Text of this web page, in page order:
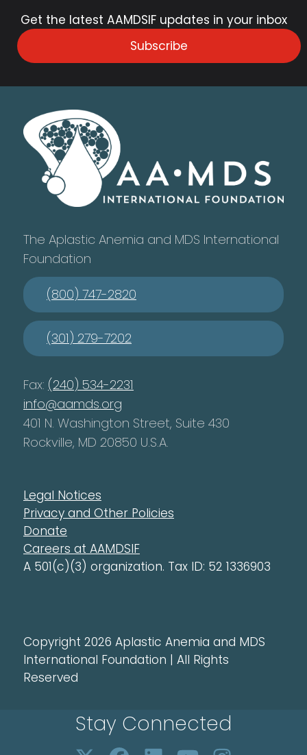
Get the latest AAMDSIF updates in your inbox
Subscribe
The Aplastic Anemia and MDS International
Foundation
(800) 747-2820
(301) 279-7202
Fax: (240) 534-2231
info@aamds.org
401 N. Washington Street, Suite 430
Rockville, MD 20850 U.S.A.
Legal Notices
Privacy and Other Policies
Donate
Careers at AAMDSIF
A 501(c)(3) organization. Tax ID: 52 1336903
Copyright 2026 Aplastic Anemia and MDS
International Foundation | All Rights
Reserved
Stay Connected